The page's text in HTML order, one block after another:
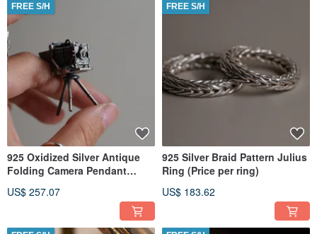
FREE S/H
925 Oxidized Silver Antique
Folding Camera Pendant
US$ 257.07
FREE S/H
925 Silver Braid Pattern Julius
Ring (Price per ring)
US$ 183.62